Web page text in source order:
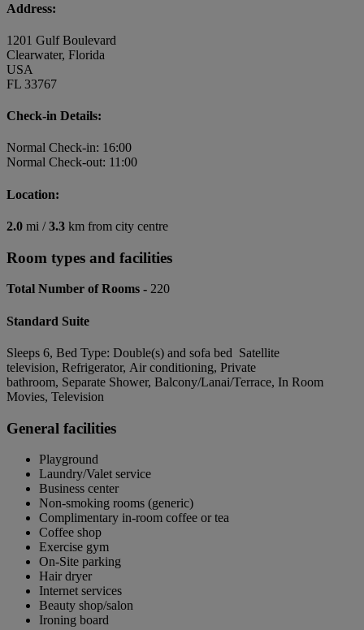
Address:
1201 Gulf Boulevard
Clearwater, Florida
USA
FL 33767
Check-in Details:
Normal Check-in: 16:00
Normal Check-out: 11:00
Location:
2.0 mi /3.3 km from city centre
Room types and facilities
Total Number of Rooms - 220
Standard Suite
Sleeps 6, Bed Type: Double(s) and sofa bed Satellite
television, Refrigerator, Air conditioning, Private
bathroom, Separate Shower, Balcony/Lanai/Terrace, In Room
Movies, Television
General facilities
Playground
Laundry/Valet service
Business center
Non-smoking rooms (generic)
Complimentary in-room coffee or tea
Coffee shop
Exercise gym
On-Site parking
Hair dryer
Internet services
Beauty shop/salon
Ironing board